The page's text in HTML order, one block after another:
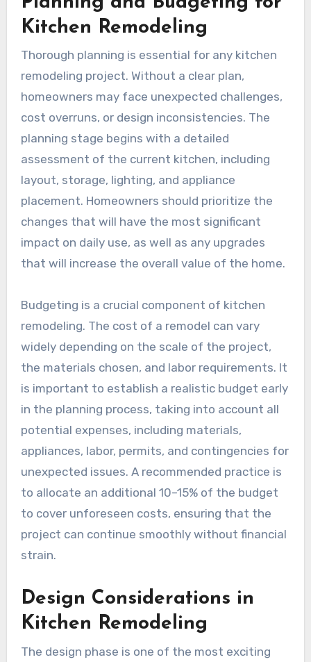
Kitchen Remodeling
Thorough planning is essential for any kitchen
remodeling project. Without a clear plan,
homeowners may face unexpected challenges,
cost overruns, or design inconsistencies. The
planning stage begins with a detailed
assessment of the current kitchen, including
layout, storage, lighting, and appliance
placement. Homeowners should prioritize the
changes that will have the most significant
impact on daily use, as well as any upgrades
that will increase the overall value of the home.
Budgeting is a crucial component of kitchen
remodeling. The cost of a remodel can vary
widely depending on the scale of the project,
the materials chosen, and labor requirements. It
is important to establish a realistic budget early
in the planning process, taking into account all
potential expenses, including materials,
appliances, labor, permits, and contingencies for
unexpected issues. A recommended practice is
to allocate an additional 10–15% of the budget
to cover unforeseen costs, ensuring that the
project can continue smoothly without financial
strain.
Design Considerations in
Kitchen Remodeling
The design phase is one of the most exciting